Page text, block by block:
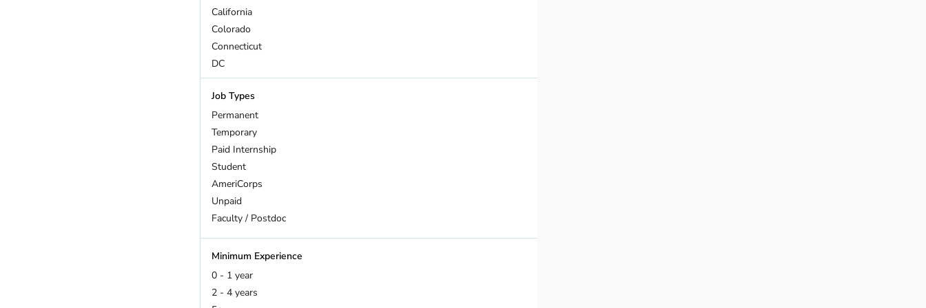
California
Colorado
Connecticut
DC
Delaware
Florida
Georgia
Hawaii
Idaho
Illinois
Indiana
Iowa
Kansas
Kentucky
Louisiana
Maine
Maryland
Massachusetts
Job Types
Permanent
Temporary
Paid Internship
Student
AmeriCorps
Unpaid
Faculty / Postdoc
Minimum Experience
0 - 1 year
2 - 4 years